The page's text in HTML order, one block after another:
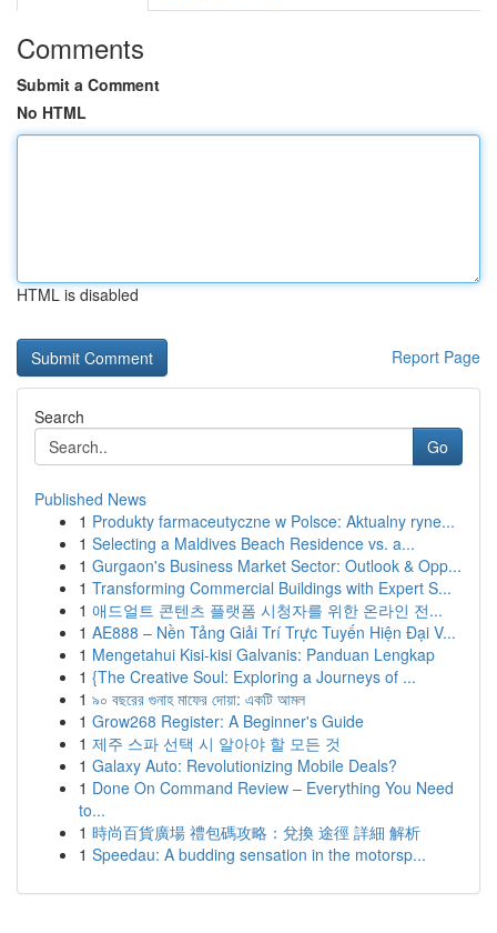
Comments
Submit a Comment
No HTML
HTML is disabled
Report Page
Search
Go
Published News
1 Produkty farmaceutyczne w Polsce: Aktualny ryne...
1 Selecting a Maldives Beach Residence vs. a...
1 Gurgaon's Business Market Sector: Outlook & Opp...
1 Transforming Commercial Buildings with Expert S...
1 애드얼트 콘텐츠 플랫폼 시청자를 위한 온라인 전...
1 AE888 – Nền Tảng Giải Trí Trực Tuyến Hiện Đại V...
1 Mengetahui Kisi-kisi Galvanis: Panduan Lengkap
1 {The Creative Soul: Exploring a Journeys of ...
1 ৯০ বছরের গুনাহ মাফের দোয়া: একটি আমল
1 Grow268 Register: A Beginner's Guide
1 제주 스파 선택 시 알아야 할 모든 것
1 Galaxy Auto: Revolutionizing Mobile Deals?
1 Done On Command Review – Everything You Need
to...
1 時尚百貨廣場 禮包碼攻略：兌換 途徑 詳細 解析
1 Speedau: A budding sensation in the motorsp...